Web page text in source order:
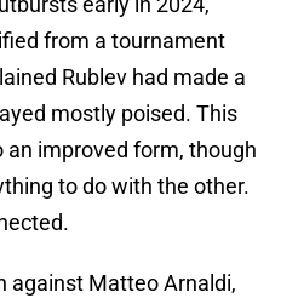
from a tournament
Rublev had made a
mostly poised. This
an improved form, though
to do with the other.
against Matteo Arnaldi,